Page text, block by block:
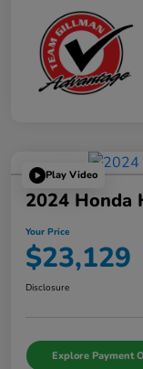
Play Video
2024 Honda
Your Price
$23,129
Disclosure
Explore Payment